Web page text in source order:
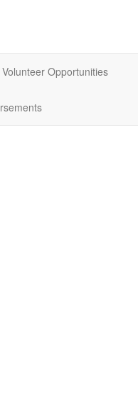
Volunteer Opportunities